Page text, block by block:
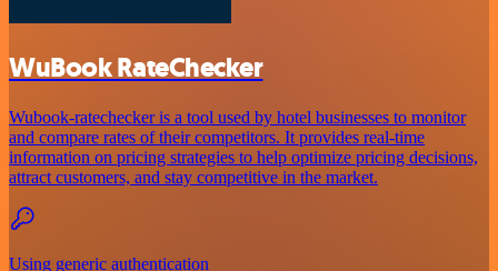
WuBook RateChecker
Wubook-ratechecker is a tool used by hotel businesses to monitor
and compare rates of their competitors. It provides real-time
information on pricing strategies to help optimize pricing decisions,
attract customers, and stay competitive in the market.
Using generic authentication